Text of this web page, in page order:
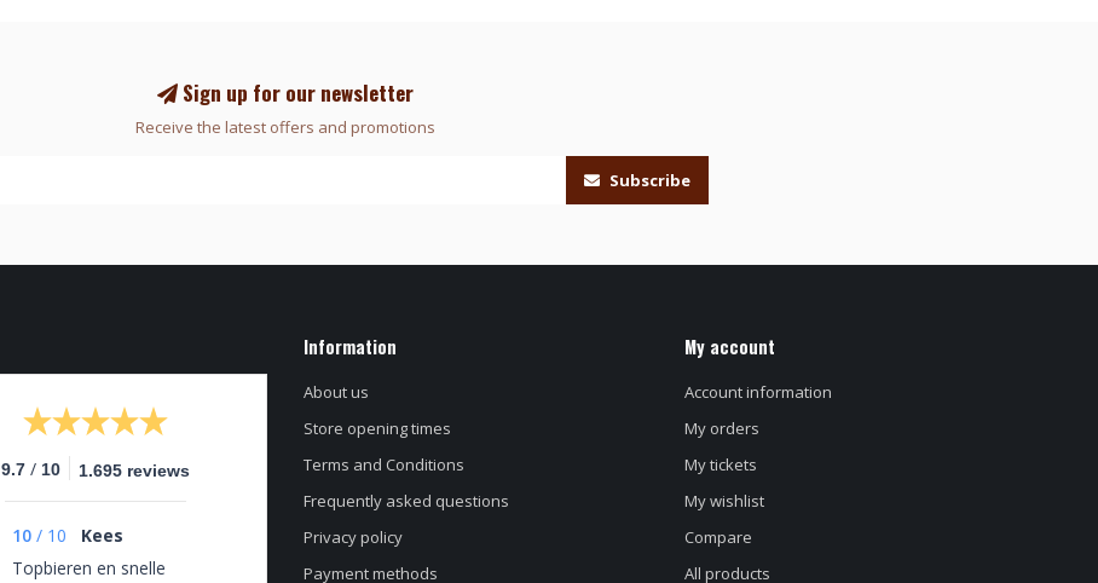
Sign up for our newsletter
Receive the latest offers and promotions
Subscribe
9.7 / 10 1.695 reviews
10 / 10
Kees
Topbieren en snelle
Information
About us
Store opening times
Terms and Conditions
Frequently asked questions
Privacy policy
Payment methods
My account
Account information
My orders
My tickets
My wishlist
Compare
All products